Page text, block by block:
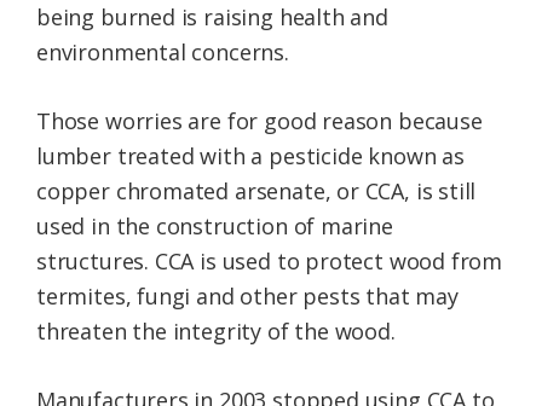
being burned is raising health and
environmental concerns.
Those worries are for good reason because
lumber treated with a pesticide known as
copper chromated arsenate, or CCA, is still
used in the construction of marine
structures. CCA is used to protect wood from
termites, fungi and other pests that may
threaten the integrity of the wood.
Manufacturers in 2003 stopped using CCA to